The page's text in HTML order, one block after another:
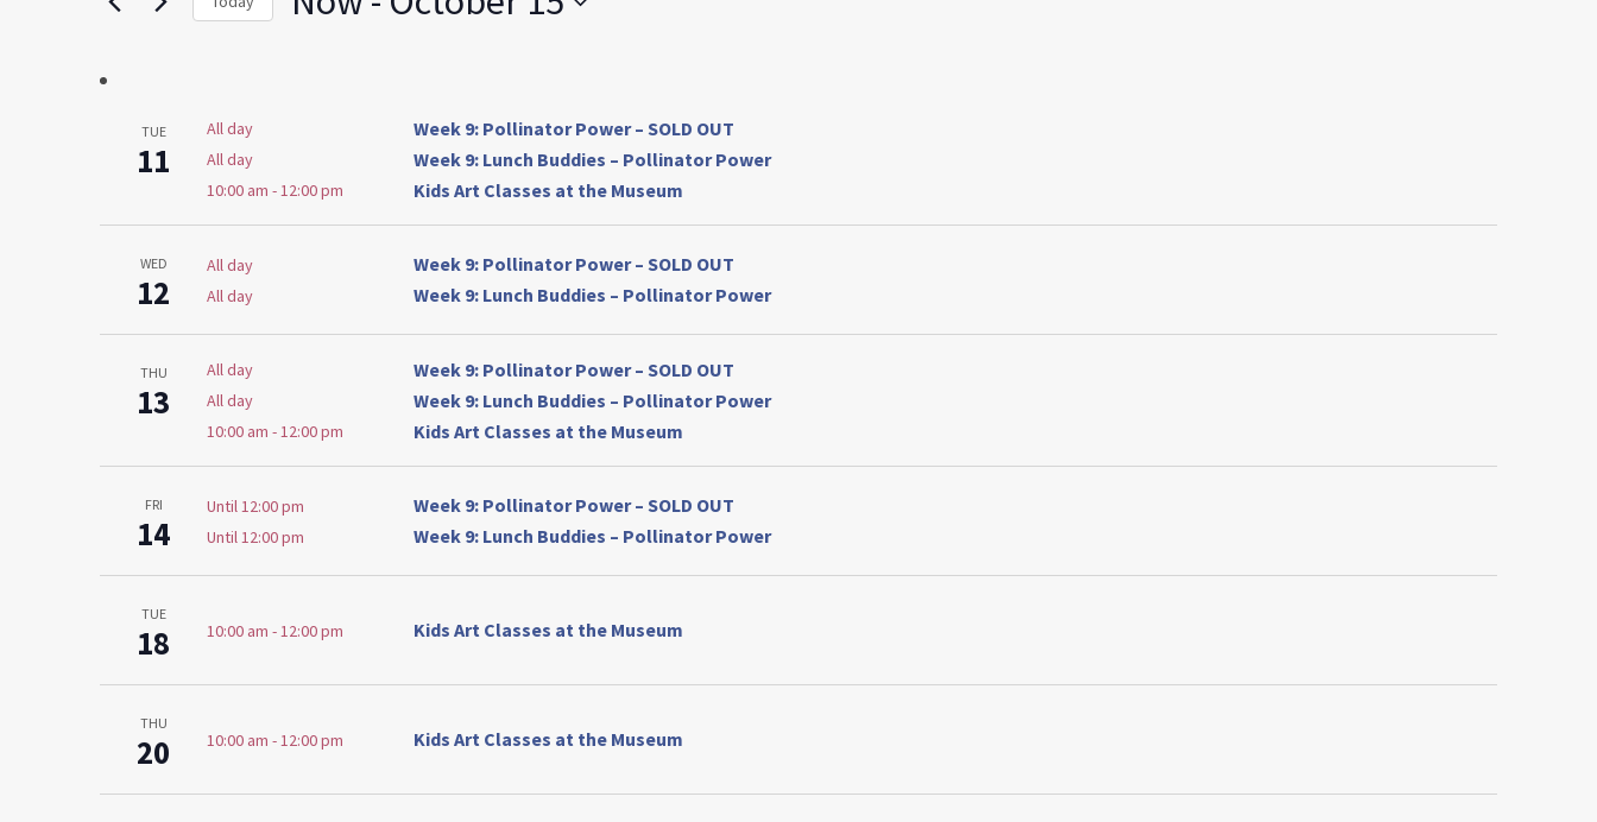
TUE
11
All day Week 9: Pollinator Power – SOLD OUT
All day Week 9: Lunch Buddies – Pollinator Power
10:00 am -12:00 pm Kids Art Classes at the Museum
WED
12
All day Week 9: Pollinator Power – SOLD OUT
All day Week 9: Lunch Buddies – Pollinator Power
THU
13
All day Week 9: Pollinator Power – SOLD OUT
All day Week 9: Lunch Buddies – Pollinator Power
10:00 am -12:00 pm Kids Art Classes at the Museum
FRI
14
Until 12:00 pm Week 9: Pollinator Power – SOLD OUT
Until 12:00 pm Week 9: Lunch Buddies – Pollinator Power
TUE
18 10:00 am - 12:00 pm Kids Art Classes at the Museum
THU
20 10:00 am - 12:00 pm Kids Art Classes at the Museum